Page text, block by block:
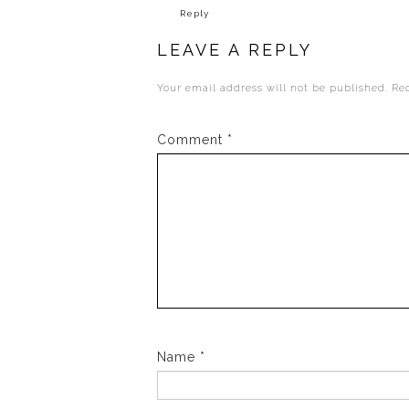
Reply
LEAVE A REPLY
Your email address will not be published.
Comment *
Name *